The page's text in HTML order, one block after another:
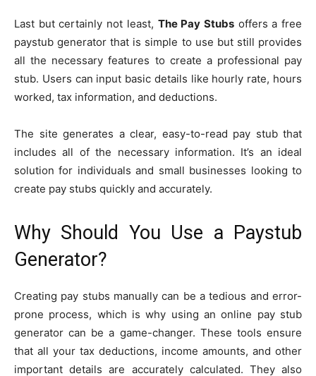
Last but certainly not least, The Pay Stubsoffers a free
paystub generator that is simple to use but still provides
all the necessary features to create a professional pay
stub. Users can input basic details like hourly rate, hours
worked, tax information, and deductions.
The site generates a clear, easy-to-read pay stub that
includes all of the necessary information. It’s an ideal
solution for individuals and small businesses looking to
create pay stubs quickly and accurately.
Why Should You Use a Paystub
Generator?
Creating pay stubs manually can be a tedious and error-
prone process, which is why using an online pay stub
generator can be a game-changer. These tools ensure
that all your tax deductions, income amounts, and other
important details are accurately calculated. They also